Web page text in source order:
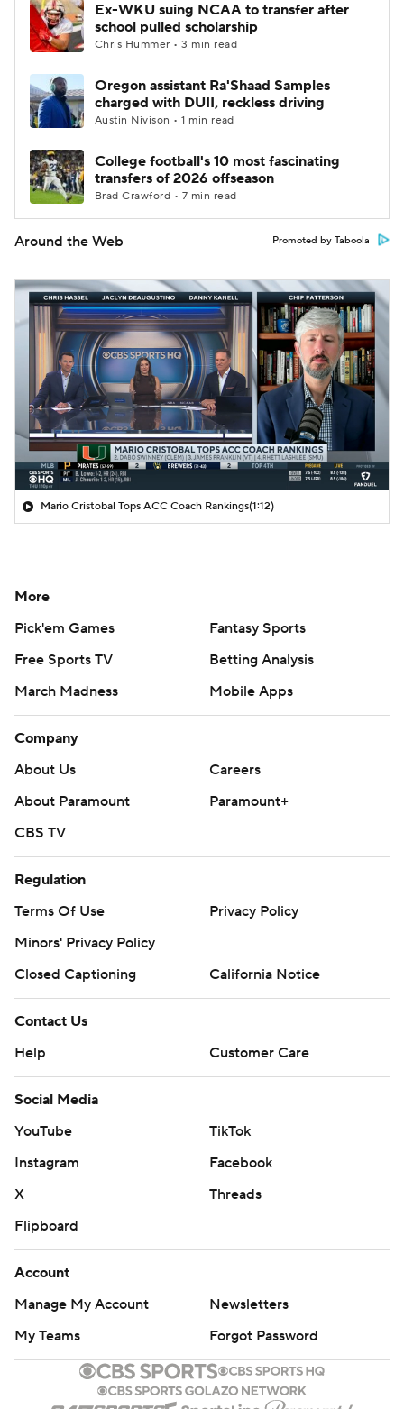
Ex-WKU suing NCAA to transfer after
school pulled scholarship
Chris Hummer • 3 min read
Oregon assistant Ra'Shaad Samples
charged with DUII, reckless driving
Austin Nivison • 1 min read
College football's 10 most fascinating
transfers of 2026 offseason
Brad Crawford • 7 min read
Around the Web Promoted by Taboola
Mario Cristobal Tops ACC Coach Rankings(1:12)
More
Pick'em Games
Fantasy Sports
Free Sports TV
Betting Analysis
March Madness
Mobile Apps
Company
About Us
Careers
About Paramount
Paramount+
CBS TV
Regulation
Terms Of Use
Privacy Policy
Minors' Privacy Policy
Closed Captioning
California Notice
Contact Us
Help
Customer Care
Social Media
YouTube
TikTok
Instagram
Facebook
X
Threads
Flipboard
Account
Manage My Account
Newsletters
My Teams
Forgot Password